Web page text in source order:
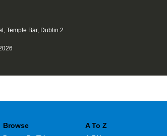
Temple Bar, Dublin 2
Browse A To Z